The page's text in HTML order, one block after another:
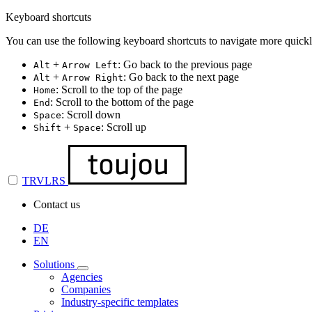
Keyboard shortcuts
You can use the following keyboard shortcuts to navigate more
Alt + Arrow Left: Go back to the previous page
Alt + Arrow Right: Go back to the next page
Home: Scroll to the top of the page
End : Scroll to the bottom of the page
Space: Scroll down
Shift + Space: Scroll up
TRVLRS
Contact us
DE
EN
Solutions
Agencies
Companies
Industry-specific templates